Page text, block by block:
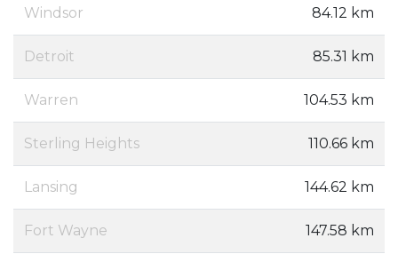
Windsor 84.12 km
Detroit 85.31 km
Warren 104.53 km
Sterling Heights 110.66 km
Lansing 144.62 km
Fort Wayne 147.58 km